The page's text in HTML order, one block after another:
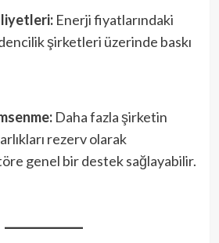
Enerji fiyatlarındaki
şirketleri üzerinde baskı
Daha fazla şirketin
rezerv olarak
genel bir destek sağlayabilir.